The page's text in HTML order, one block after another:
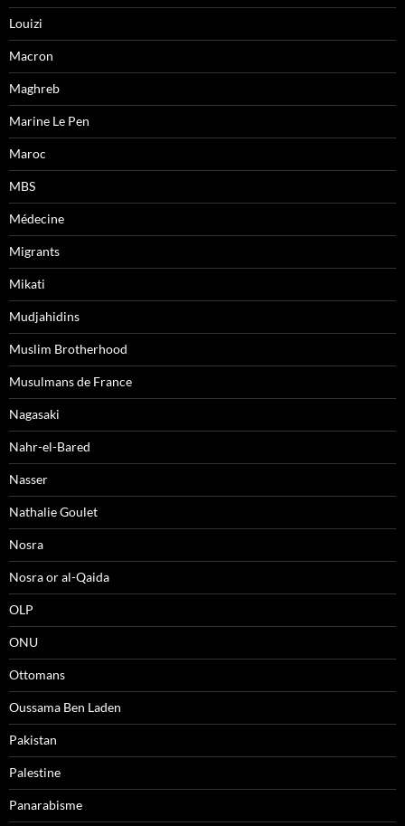
Louizi
Macron
Maghreb
Marine Le Pen
Maroc
MBS
Médecine
Migrants
Mikati
Mudjahidins
Muslim Brotherhood
Musulmans de France
Nagasaki
Nahr-el-Bared
Nasser
Nathalie Goulet
Nosra
Nosra or al-Qaida
OLP
ONU
Ottomans
Oussama Ben Laden
Pakistan
Palestine
Panarabisme